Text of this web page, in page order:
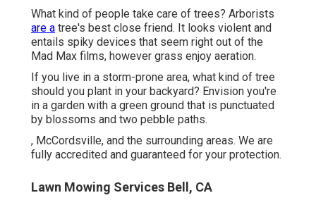
What kind of people take care of trees? Arborists
are a tree's best close friend. It looks violent and
entails spiky devices that seem right out of the
Mad Max films, however grass enjoy aeration.
If you live in a storm-prone area, what kind of tree
should you plant in your backyard? Envision you're
in a garden with a green ground that is punctuated
by blossoms and two pebble paths.
, McCordsville, and the surrounding areas. We are
fully accredited and guaranteed for your protection.
Lawn Mowing Services Bell, CA